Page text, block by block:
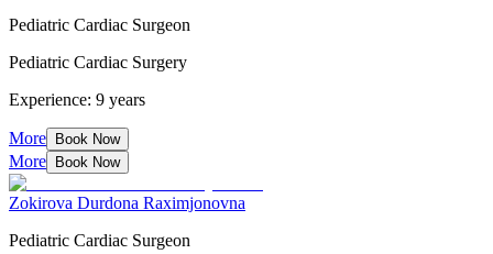
Pediatric Cardiac Surgeon
Pediatric Cardiac Surgery
Experience: 9 years
More Book Now
More Book Now
Zokirova Durdona Raximjonovna
Pediatric Cardiac Surgeon